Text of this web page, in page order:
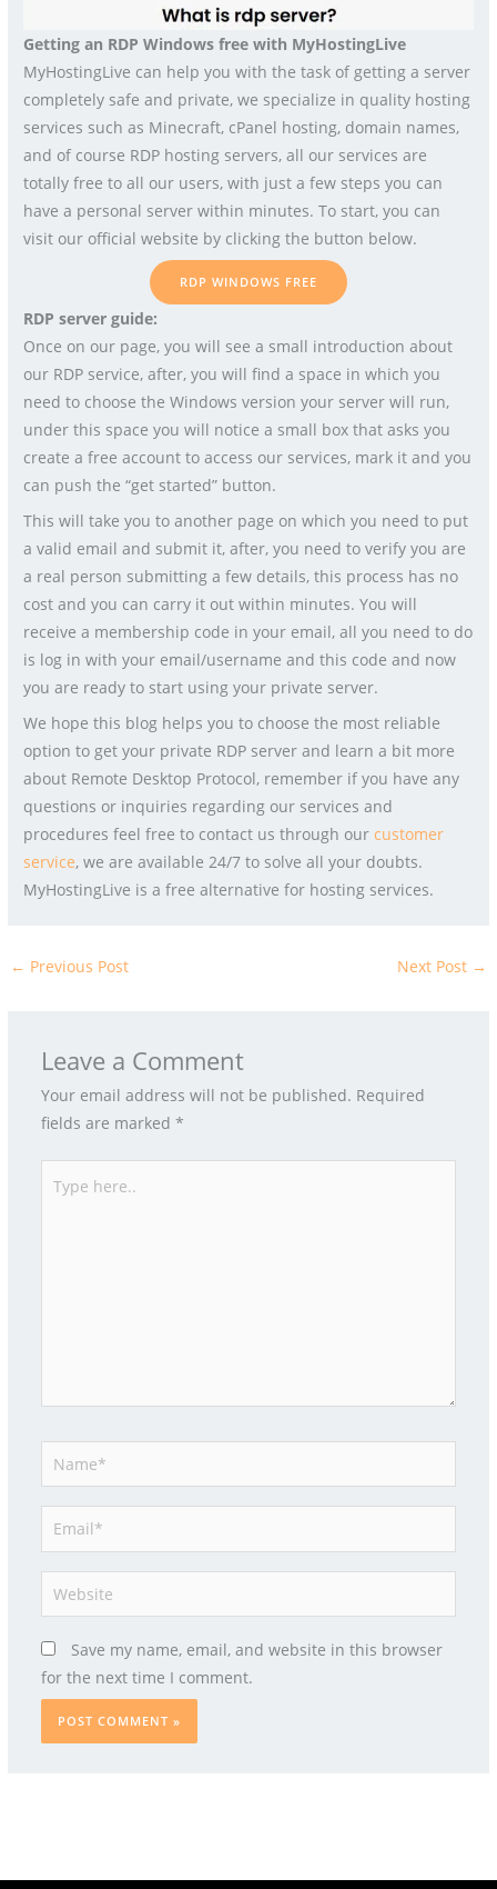
Getting an RDP Windows free with MyHostingLive
MyHostingLive can help you with the task of getting a server
completely safe and private, we specialize in quality hosting
services such as Minecraft, cPanel hosting, domain names,
and of course RDP hosting servers, all our services are
totally free to all our users, with just a few steps you can
have a personal server within minutes. To start, you can
visit our official website by clicking the button below.
RDP WINDOWS FREE
RDP server guide:
Once on our page, you will see a small introduction about
our RDP service, after, you will find a space in which you
need to choose the Windows version your server will run,
under this space you will notice a small box that asks you
create a free account to access our services, mark it and you
can push the “get started” button.
This will take you to another page on which you need to put
a valid email and submit it, after, you need to verify you are
a real person submitting a few details, this process has no
cost and you can carry it out within minutes. You will
receive a membership code in your email, all you need to do
is log in with your email/username and this code and now
you are ready to start using your private server.
We hope this blog helps you to choose the most reliable
option to get your private RDP server and learn a bit more
about Remote Desktop Protocol, remember if you have any
questions or inquiries regarding our services and
procedures feel free to contact us through our customer
service, we are available 24/7 to solve all your doubts.
MyHostingLive is a free alternative for hosting services.
← Previous Post Next Post →
Leave a Comment
Your email address will not be published. Required
fields are marked *
here..
Name*
Email*
Website
Save my name, email, and website in this browser
for the next time I comment.